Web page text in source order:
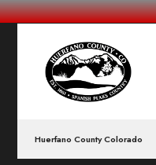
Huerfano County Colorado